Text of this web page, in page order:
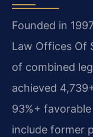
Founded in
Law Offices Of
of combined
achieved
93%+
include former